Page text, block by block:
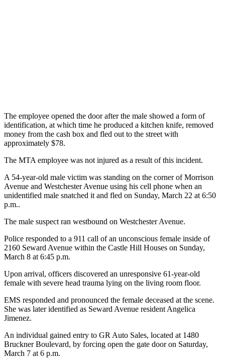
The employee opened the door after the male showed a form of
identification, at which time he produced a kitchen knife, removed
money from the cash box and fled out to the street with
approximately $78.
The MTA employee was not injured as a result of this incident.
A 54-year-old male victim was standing on the corner of Morrison
Avenue and Westchester Avenue using his cell phone when an
unidentified male snatched it and fled on Sunday, March 22 at 6:50
p.m..
The male suspect ran westbound on Westchester Avenue.
Police responded to a 911 call of an unconscious female inside of
2160 Seward Avenue within the Castle Hill Houses on Sunday,
March 8 at 6:45 p.m.
Upon arrival, officers discovered an unresponsive 61-year-old
female with severe head trauma lying on the living room floor.
EMS responded and pronounced the female deceased at the scene.
She was later identified as Seward Avenue resident Angelica
Jimenez.
An individual gained entry to GR Auto Sales, located at 1480
Bruckner Boulevard, by forcing open the gate door on Saturday,
March 7 at 6 p.m.